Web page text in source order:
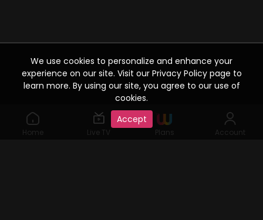
Home Live TV Plans Account
We use cookies to personalize and enhance your
experience on our site. Visit our Privacy Policy page to
learn more. By using our site, you agree to our use of
cookies.
Accept